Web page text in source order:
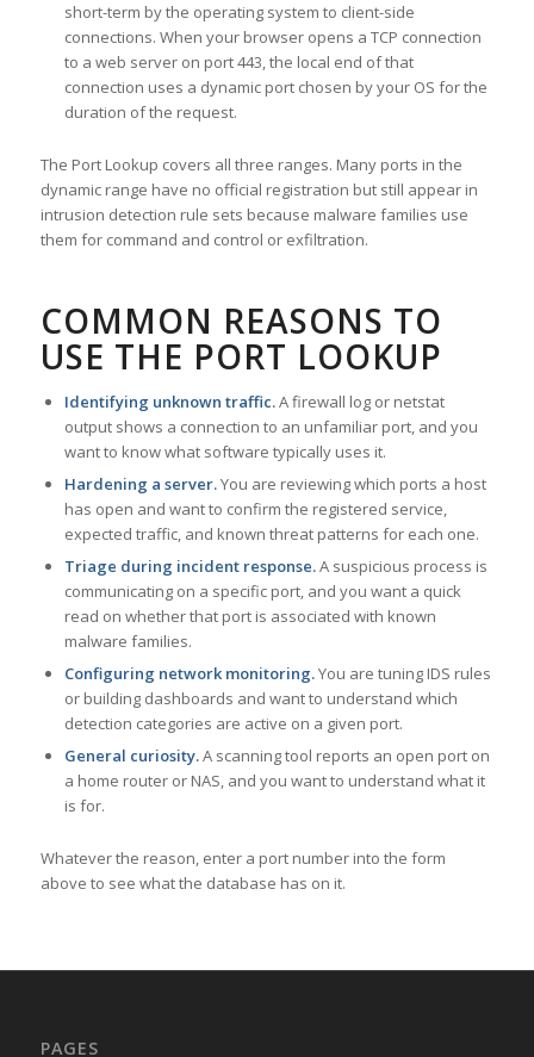
short-term by the operating system to client-side
connections. When your browser opens a TCP connection
to a web server on port 443, the local end of that
connection uses a dynamic port chosen by your OS for the
duration of the request.
The Port Lookup covers all three ranges. Many ports in the
dynamic range have no official registration but still appear in
intrusion detection rule sets because malware families use
them for command and control or exfiltration.
COMMON REASONS TO
USE THE PORT LOOKUP
Identifying unknown traffic.A firewall log or netstat
output shows a connection to an unfamiliar port, and you
want to know what software typically uses it.
Hardening a server.You are reviewing which ports a host
has open and want to confirm the registered service,
expected traffic, and known threat patterns for each one.
Triage during incident response.A suspicious process is
communicating on a specific port, and you want a quick
read on whether that port is associated with known
malware families.
Configuring network monitoring.You are tuning IDS rules
or building dashboards and want to understand which
detection categories are active on a given port.
General curiosity.A scanning tool reports an open port on
a home router or NAS, and you want to understand what it
is for.
Whatever the reason, enter a port number into the form
above to see what the database has on it.
PAGES